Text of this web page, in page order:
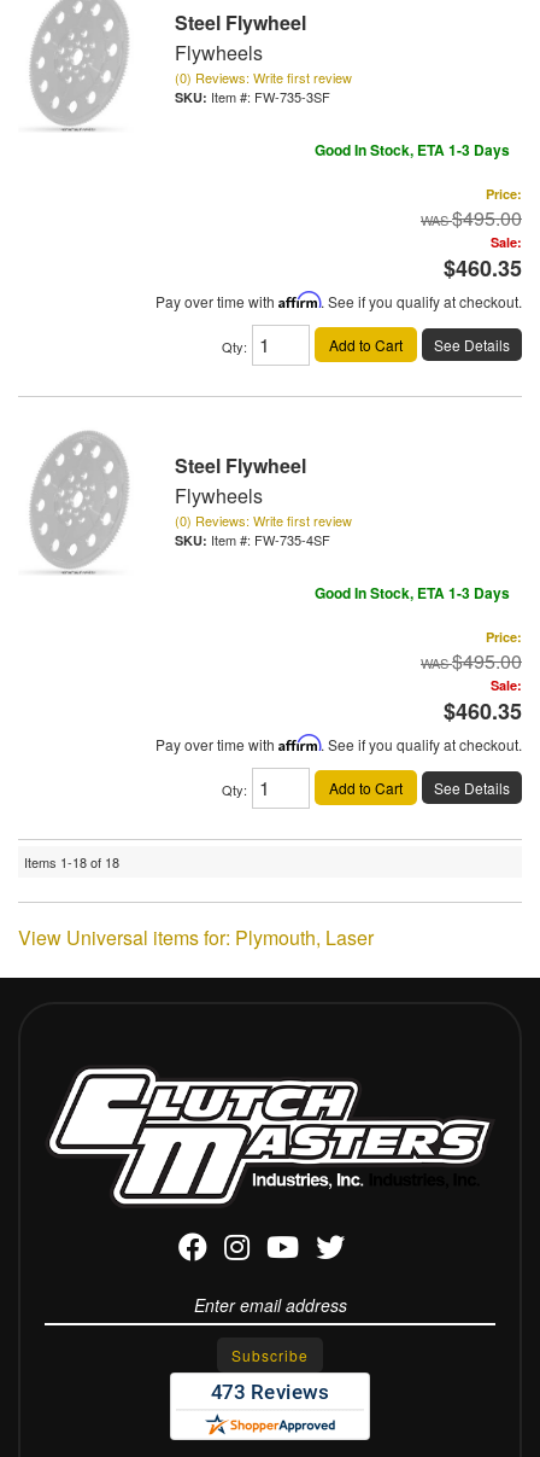
Steel Flywheel
Flywheels
(0) Reviews: Write first review
Item #: FW-735-3SF
Good In Stock, ETA 1-3 Days
Price:
$495.00
Sale:
$460.35
Pay over time with Affirm. See if you qualify at checkout.
Qty: Add to Cart See Details
Steel Flywheel
Flywheels
(0) Reviews: Write first review
Item #: FW-735-4SF
Good In Stock, ETA 1-3 Days
Price:
$495.00
Sale:
$460.35
Pay over time with Affirm. See if you qualify at checkout.
Qty: Add to Cart See Details
Items 1-18of 18
View Universal items for: Plymouth, Laser